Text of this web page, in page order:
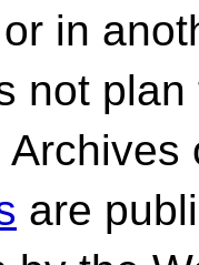
in
not
are